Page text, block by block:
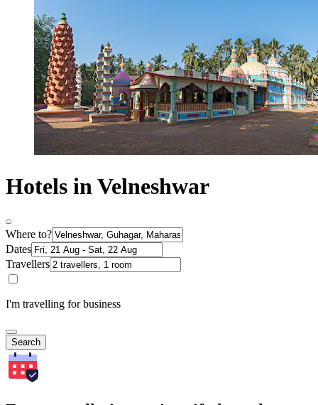
Hotels in Velneshwar
Where to?
Dates
Travellers
I'm travelling for business
Search